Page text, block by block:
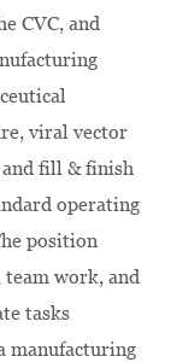
CVC, and
viral vector
fill & finish
operating
position
work, and
tasks
manufacturing